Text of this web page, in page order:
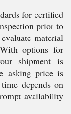
for certified
prior to
material
options for
shipment is
asking price is
depends on
availability